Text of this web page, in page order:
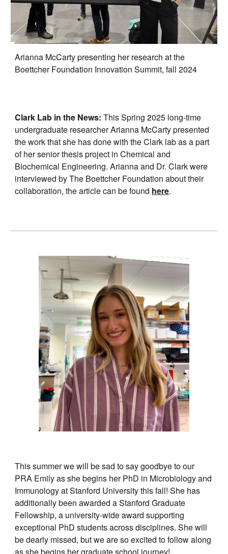
Arianna McCarty presenting her research at the
Boettcher Foundation Innovation Summit, fall 2024
Clark Lab in the News: This Spring 2025 long-time
undergraduate researcher Arianna McCarty presented
the work that she has done with the Clark lab as a part
of her senior thesis project in Chemical and
Biochemical Engineering. Arianna and Dr. Clark were
interviewed by The Boettcher Foundation about their
collaboration, the article can be found here.
This summer we will be sad to say goodbye to our
PRA Emily as she begins her PhD in Microbiology and
Immunology at Stanford University this fall! She has
additionally been awarded a Stanford Graduate
Fellowship, a university-wide award supporting
exceptional PhD students across disciplines. She will
be dearly missed, but we are so excited to follow along